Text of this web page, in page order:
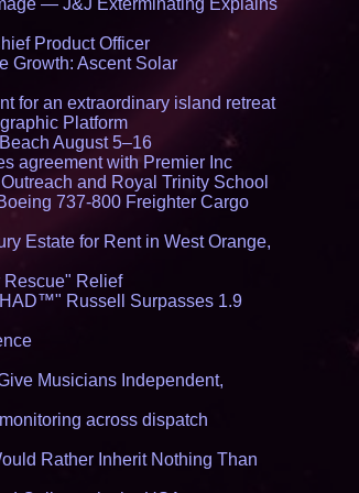
— J&J Exterminating Explains
Product Officer
Growth: Ascent Solar
for an extraordinary island retreat
Platform
August 5–16
agreement with Premier Inc
and Royal Trinity School
737-800 Freighter Cargo
Estate for Rent in West Orange,
Rescue" Relief
Russell Surpasses 1.9
Musicians Independent,
across dispatch
Rather Inherit Nothing Than